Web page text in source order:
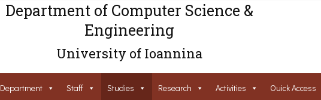
Department of Computer Science &
Engineering
University of Ioannina
Department Staff Studies Research Activities Ouick Access